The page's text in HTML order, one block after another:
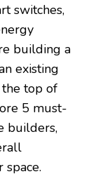
switches,
building a
existing
top of
5 must-
builders,